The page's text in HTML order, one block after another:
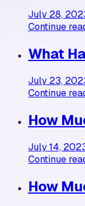
July 28,
Continue
What
July 23,
Continue
How
July 14,
Continue
How